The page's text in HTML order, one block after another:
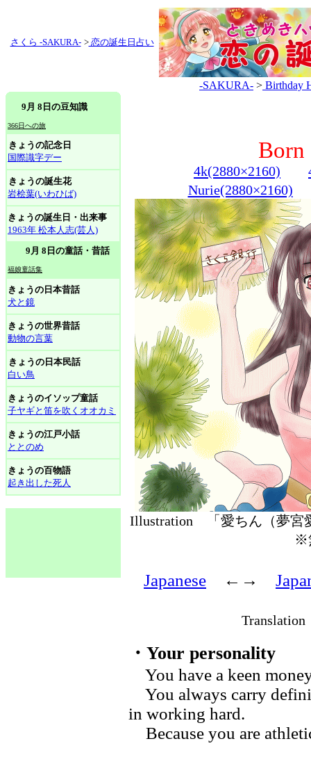
さくら -SAKURA- >恋の誕生日占い
-SAKURA- > Birthday
9月 8日の豆知識
366日への旅
きょうの記念日
国際識字デー
きょうの誕生花
岩桧葉(いわひば)
きょうの誕生日・出来事
1963年 松本人志(芸人)
9月 8日の童話・昔話
福娘童話集
きょうの日本昔話
犬と鏡
きょうの世界昔話
動物の言葉
きょうの日本民話
白い鳥
きょうのイソップ童話
子ヤギと笛を吹くオオカミ
きょうの江戸小話
ととのめ
きょうの百物語
起き出した死人
Born
4k(2880×2160)
Nurie(2880×2160)
Illustration 「愛ちん（夢
※
Japanese ←→
・Your personality
You have a keen
You always carry
in working hard.
Because you are